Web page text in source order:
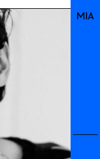
MIA